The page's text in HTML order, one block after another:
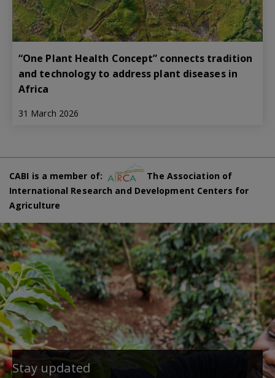
“One Plant Health Concept” connects tradition
and technology to address plant diseases in
Africa
31 March 2026
CABI is a member of:
The Association of
International Research and Development Centers for
Agriculture
Stay updated